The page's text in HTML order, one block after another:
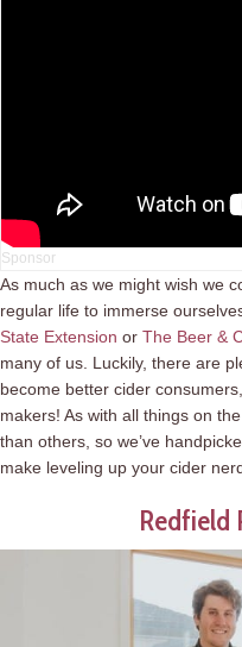
As much as we might wish we
regular life to immerse
State Extension or The Beer &
many of us. Luckily, there are
become better cider
makers! As with all things on
than others, so we’ve
make leveling up your cider
Redfield